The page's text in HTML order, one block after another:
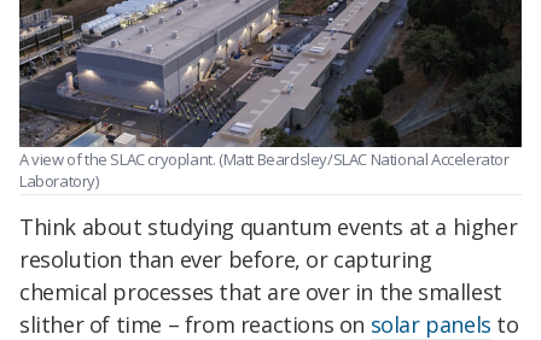
A view of the SLAC cryoplant. (Matt Beardsley/SLAC National Accelerator
Laboratory)
Think about studying quantum events at a higher
resolution than ever before, or capturing
chemical processes that are over in the smallest
slither of time – from reactions on solar panels to